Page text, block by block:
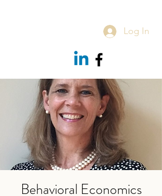
Log In
Behavioral Economics